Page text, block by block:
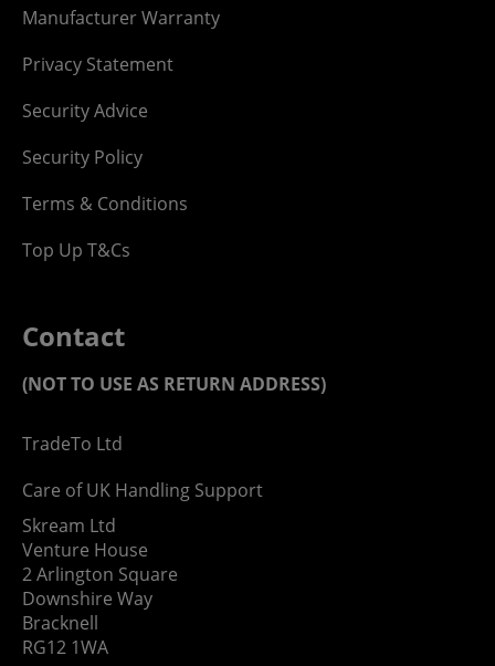
Manufacturer Warranty
Privacy Statement
Security Advice
Security Policy
Terms & Conditions
Top Up T&Cs
Contact
(NOT TO USE AS RETURN ADDRESS)
TradeTo Ltd
Care of UK Handling Support
Skream Ltd
Venture House
2 Arlington Square
Downshire Way
Bracknell
RG12 1WA